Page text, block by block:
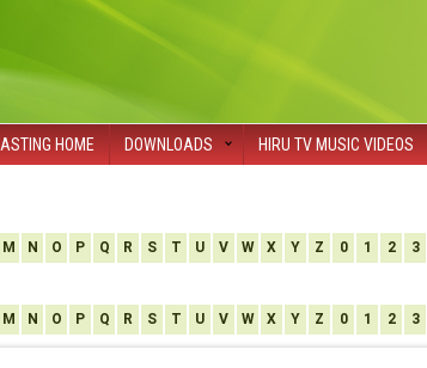
HOME DOWNLOADS HIRU TV MUSIC VIDEOS
M N O P Q R S T U V W X Y Z 0 1 2 3
M N O P Q R S T U V W X Y Z 0 1 2 3